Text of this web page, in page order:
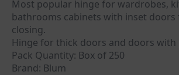
Most popular hinge for wardrobes,
bathrooms cabinets with inset
closing.
Hinge for thick doors and doors
Pack Quantity: Box of 250
Brand: Blum